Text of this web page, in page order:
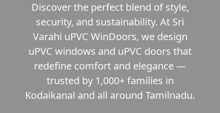
Discover the perfect blend of style,
security, and sustainability. At Sri
Varahi uPVC WinDoors, we design
uPVC windows and uPVC doors that
redefine comfort and elegance —
trusted by 1,000+ families in
Kodaikanal and all around Tamilnadu.